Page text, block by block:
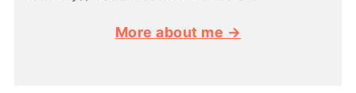
More about me →